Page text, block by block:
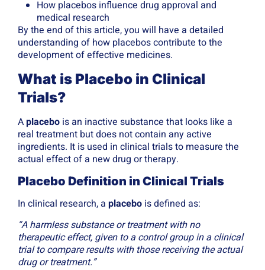
How placebos influence drug approval and
medical research
By the end of this article, you will have a detailed
understanding of how placebos contribute to the
development of effective medicines.
What is Placebo in Clinical
Trials?
Aplacebo is an inactive substance that looks like a
real treatment but does not contain any active
ingredients. It is used in clinical trials to measure the
actual effect of a new drug or therapy.
Placebo Definition in Clinical Trials
In clinical research, a placebo is defined as:
“A harmless substance or treatment with no
therapeutic effect, given to a control group in a clinical
trial to compare results with those receiving the actual
drug or treatment.”